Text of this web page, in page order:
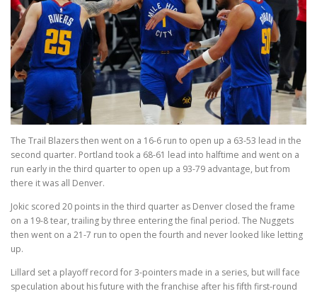
The Trail Blazers then went on a 16-6 run to open up a 63-53 lead in the
second quarter. Portland took a 68-61 lead into halftime and went on a
run early in the third quarter to open up a 93-79 advantage, but from
there it was all Denver.
Jokic scored 20 points in the third quarter as Denver closed the frame
on a 19-8 tear, trailing by three entering the final period. The Nuggets
then went on a 21-7 run to open the fourth and never looked like letting
up.
Lillard set a playoff record for 3-pointers made in a series, but will face
speculation about his future with the franchise after his fifth first-round